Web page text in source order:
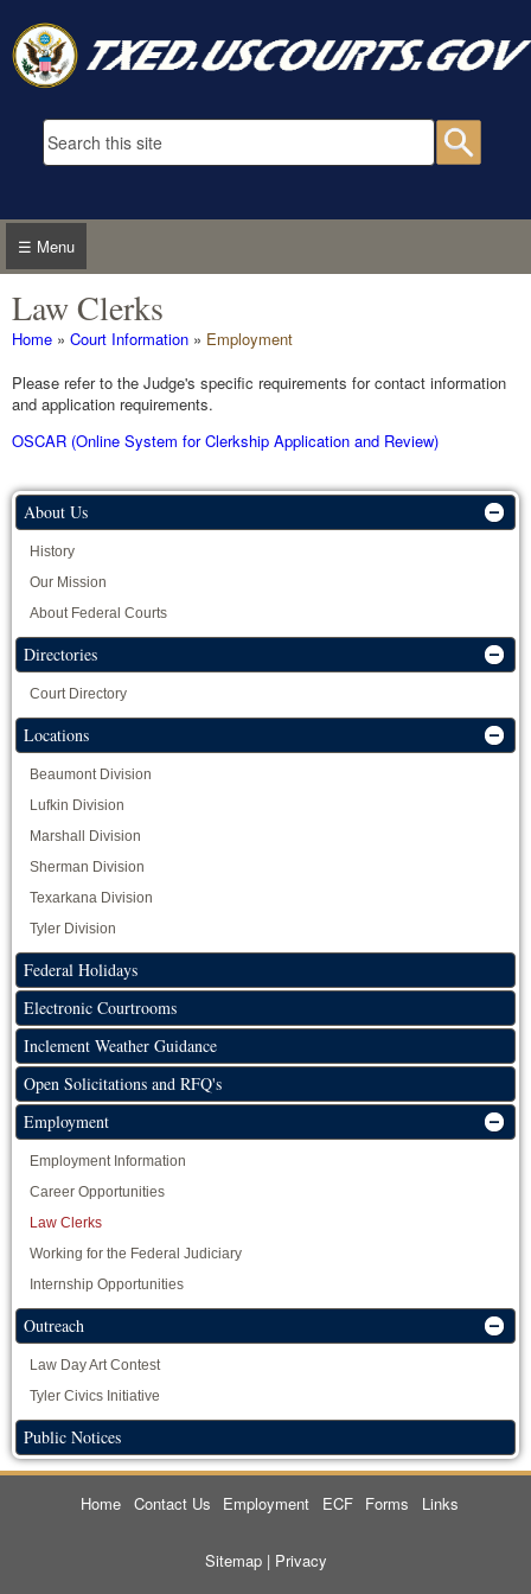
Search form
☰ Menu
Law Clerks
You are here
Home » Court Information » Employment
Please refer to the Judge's specific requirements for contact information
and application requirements.
OSCAR (Online System for Clerkship Application and Review)
About Us
History
Our Mission
About Federal Courts
Directories
Court Directory
Locations
Beaumont Division
Lufkin Division
Marshall Division
Sherman Division
Texarkana Division
Tyler Division
Federal Holidays
Electronic Courtrooms
Inclement Weather Guidance
Open Solicitations and RFQ's
Employment
Employment Information
Career Opportunities
Law Clerks
Working for the Federal Judiciary
Internship Opportunities
Outreach
Law Day Art Contest
Tyler Civics Initiative
Public Notices
Home Contact Us Employment ECF Forms Links
Sitemap| Privacy